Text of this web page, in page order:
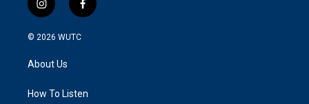
i
n
s
a
g
a
f
a
k
© 2026 WUTC
About Us
How To Listen